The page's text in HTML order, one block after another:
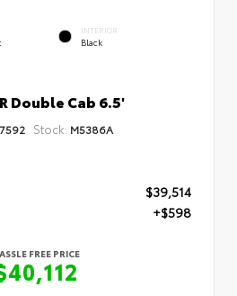
INTERIOR
Black
Double Cab 6.5'
Stock: M5386A
$39,514
+$598
FREE PRICE